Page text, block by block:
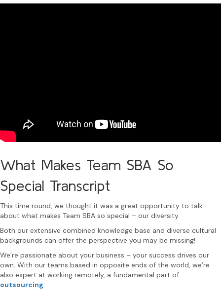
What Makes Team SBA So
Special Transcript
This time round, we thought it was a great opportunity to talk
about what makes Team SBA so special – our diversity.
Both our extensive combined knowledge base and diverse cultural
backgrounds can offer the perspective you may be missing!
We’re passionate about your business – your success drives our
own. With our teams based in opposite ends of the world, we’re
also expert at working remotely, a fundamental part of
outsourcing.